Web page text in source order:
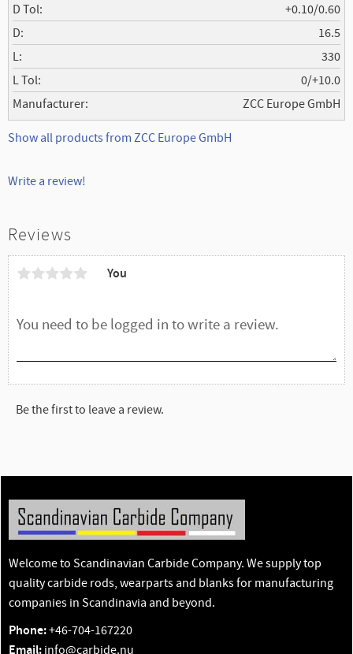
D Tol
+0.10/0.60
D
16.5
L
330
L Tol
0/+10.0
Manufacturer
ZCC Europe GmbH
Show all products from ZCC Europe GmbH
Write a review!
Reviews
You
Be the first to leave a review.
Welcome to Scandinavian Carbide Company. We supply top
quality carbide rods, wearparts and blanks for manufacturing
companies in Scandinavia and beyond.
Phone:+46-704-167220
Email: info@carbide.nu